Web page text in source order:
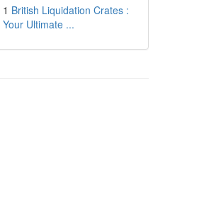
1 British Liquidation Crates :
Your Ultimate ...